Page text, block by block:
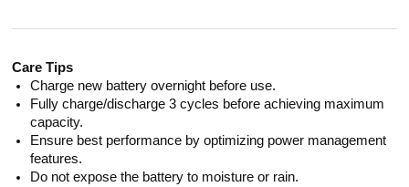
Care Tips
Charge new battery overnight before use.
Fully charge/discharge 3 cycles before achieving maximum
capacity.
Ensure best performance by optimizing power management
features.
Do not expose the battery to moisture or rain.